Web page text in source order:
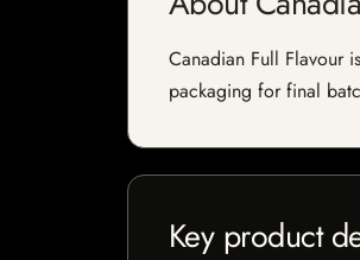
Canadian Full Flavour
packaging for final
Key product